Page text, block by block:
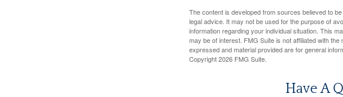
The content is developed from sources believed to
legal advice. It may not be used for the purpose of
information regarding your individual situation. This
may be of interest. FMG Suite is not affiliated with
expressed and material provided are for general
Copyright2026 FMG Suite.
Have A